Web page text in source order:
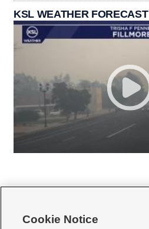
KSL WEATHER FORECAST
Cookie Notice